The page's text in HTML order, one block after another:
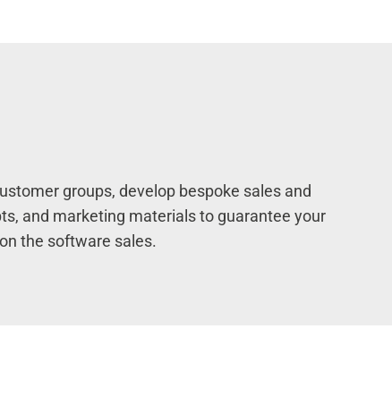
groups, develop bespoke sales and
and marketing materials to guarantee your
the software sales.